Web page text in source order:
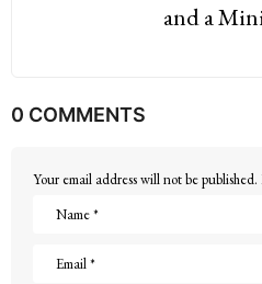
and a
0 COMMENTS
Your email address will not be published.